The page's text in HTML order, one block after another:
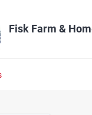
Fisk Farm &